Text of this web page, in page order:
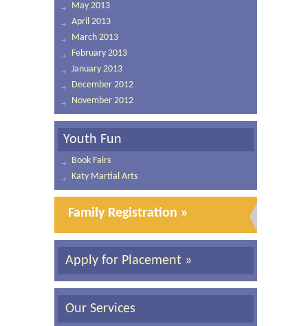
May 2013
April 2013
March 2013
February 2013
January 2013
December 2012
November 2012
Youth Fun
Book Fairs
Katy Martial Arts
Family Registration »
Apply for Placement »
Our Services